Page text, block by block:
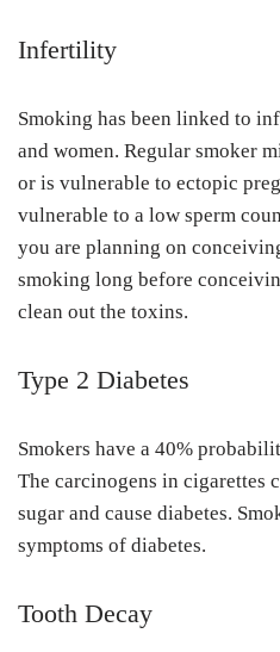
Infertility
Smoking has been linked to
and women. Regular smoker
or is vulnerable to ectopic
vulnerable to a low sperm
you are planning on
smoking long before
clean out the toxins.
Type 2 Diabetes
Smokers have a 40%
The carcinogens in cigarettes
sugar and cause diabetes.
symptoms of diabetes.
Tooth Decay